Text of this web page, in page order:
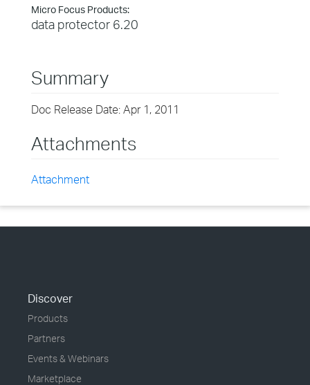
Micro Focus Products:
data protector 6.20
Summary
Doc Release Date: Apr 1, 2011
Attachments
Attachment
Discover
Products
Partners
Events & Webinars
Marketplace